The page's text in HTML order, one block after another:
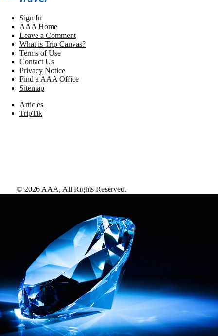
Sign In
AAA Home
Leave a Comment
What is Trip Canvas?
Terms of Use
Contact Us
Privacy Notice
Find a AAA Office
Sitemap
Articles
TripTik
© 2026 AAA, All Rights Reserved.